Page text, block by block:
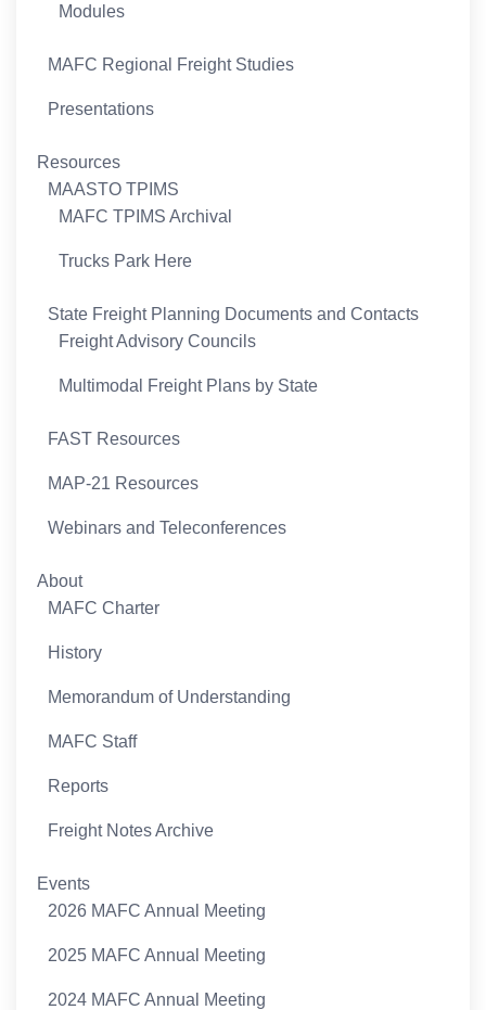
Modules
MAFC Regional Freight Studies
Presentations
Resources
MAASTO TPIMS
MAFC TPIMS Archival
Trucks Park Here
State Freight Planning Documents and Contacts
Freight Advisory Councils
Multimodal Freight Plans by State
FAST Resources
MAP-21 Resources
Webinars and Teleconferences
About
MAFC Charter
History
Memorandum of Understanding
MAFC Staff
Reports
Freight Notes Archive
Events
2026 MAFC Annual Meeting
2025 MAFC Annual Meeting
2024 MAFC Annual Meeting